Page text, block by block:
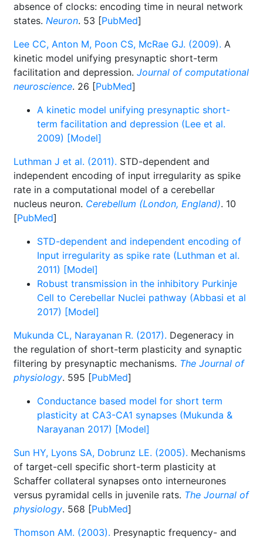
absence of clocks: encoding time in neural network
states. Neuron. 53 [PubMed]
Lee CC, Anton M, Poon CS, McRae GJ. (2009). A
kinetic model unifying presynaptic short-term
facilitation and depression. Journal of computational
neuroscience. 26 [PubMed]
A kinetic model unifying presynaptic short-
term facilitation and depression (Lee et al.
2009) [Model]
Luthman J et al. (2011). STD-dependent and
independent encoding of input irregularity as spike
rate in a computational model of a cerebellar
nucleus neuron. Cerebellum (London, England). 10
[PubMed]
STD-dependent and independent encoding of
Input irregularity as spike rate (Luthman et al.
2011) [Model]
Robust transmission in the inhibitory Purkinje
Cell to Cerebellar Nuclei pathway (Abbasi et al
2017) [Model]
Mukunda CL, Narayanan R. (2017). Degeneracy in
the regulation of short-term plasticity and synaptic
filtering by presynaptic mechanisms. The Journal of
physiology. 595 [PubMed]
Conductance based model for short term
plasticity at CA3-CA1 synapses (Mukunda &
Narayanan 2017) [Model]
Sun HY, Lyons SA, Dobrunz LE. (2005). Mechanisms
of target-cell specific short-term plasticity at
Schaffer collateral synapses onto interneurones
versus pyramidal cells in juvenile rats. The Journal of
physiology. 568 [PubMed]
Thomson AM. (2003). Presynaptic frequency- and